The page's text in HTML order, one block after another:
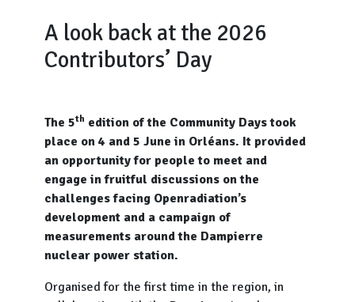
A look back at the 2026
Contributors’ Day
The 5th edition of the Community Days took
place on 4 and 5 June in Orléans. It provided
an opportunity for people to meet and
engage in fruitful discussions on the
challenges facing Openradiation’s
development and a campaign of
measurements around the Dampierre
nuclear power station.
Organised for the first time in the region, in